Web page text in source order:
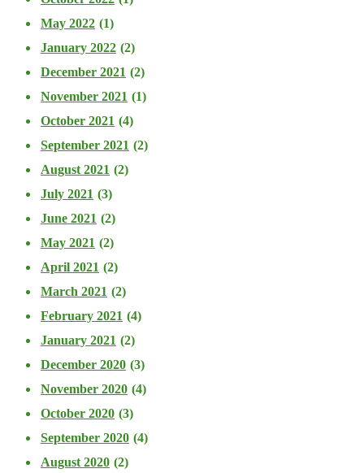
May 2022 (1)
January 2022 (2)
December 2021 (2)
November 2021 (1)
October 2021 (4)
September 2021 (2)
August 2021 (2)
July 2021 (3)
June 2021 (2)
May 2021 (2)
April 2021 (2)
March 2021 (2)
February 2021 (4)
January 2021 (2)
December 2020 (3)
November 2020 (4)
October 2020 (3)
September 2020 (4)
August 2020 (2)